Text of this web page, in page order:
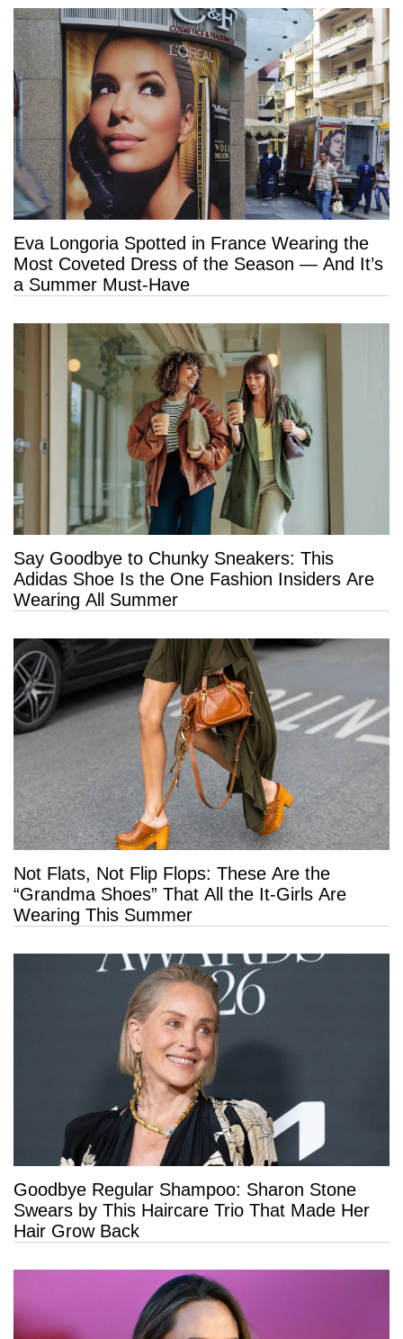
Eva Longoria Spotted in France Wearing the
Most Coveted Dress of the Season — And It’s
a Summer Must-Have
Say Goodbye to Chunky Sneakers: This
Adidas Shoe Is the One Fashion Insiders Are
Wearing All Summer
Not Flats, Not Flip Flops: These Are the
“Grandma Shoes” That All the It-Girls Are
Wearing This Summer
Goodbye Regular Shampoo: Sharon Stone
Swears by This Haircare Trio That Made Her
Hair Grow Back